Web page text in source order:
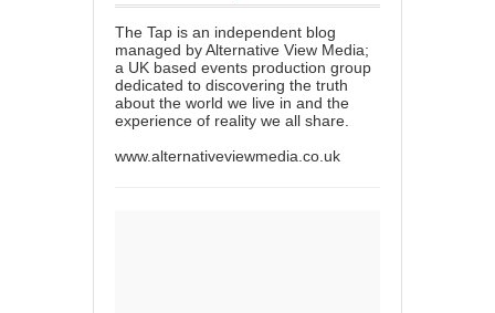
The Tap is an independent blog
managed by Alternative View Media;
a UK based events production group
dedicated to discovering the truth
about the world we live in and the
experience of reality we all share.
www.alternativeviewmedia.co.uk